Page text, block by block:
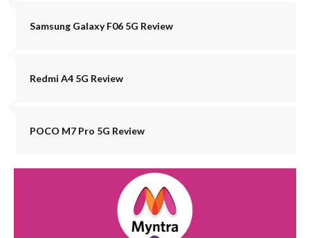
Samsung Galaxy F06 5G Review
Redmi A4 5G Review
POCO M7 Pro 5G Review